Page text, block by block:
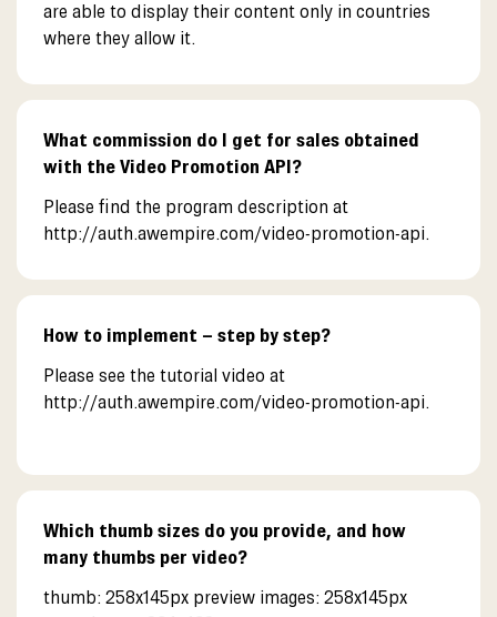
are able to display their content only in countries
where they allow it.
What commission do I get for sales obtained
with the Video Promotion API?
Please find the program description at
http://auth.awempire.com/video-promotion-api.
How to implement – step by step?
Please see the tutorial video at
http://auth.awempire.com/video-promotion-api.
Which thumb sizes do you provide, and how
many thumbs per video?
thumb: 258x145px preview images: 258x145px